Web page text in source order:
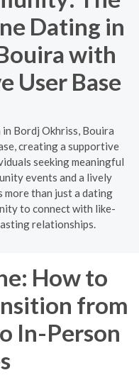
Dating in
with
User Base
Bordj Okhriss, Bouira
creating a supportive
seeking meaningful
events and a lively
than just a dating
to connect with like-
relationships.
How to
from
In-Person